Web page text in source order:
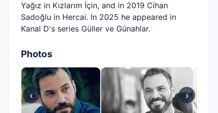
Yağız in Kızlarım İçin, and in 2019 Cihan
Sadoğlu in Hercai. In 2025 he appeared in
Kanal D's series Güller ve Günahlar.
Photos
‹ ›